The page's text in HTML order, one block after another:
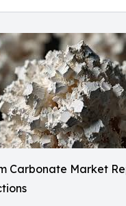
Carbonate Market